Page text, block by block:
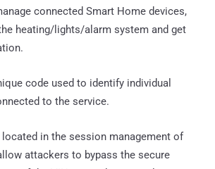
connected Smart Home devices,
heating/lights/alarm system and get
code used to identify individual
to the service.
located in the session management of
attackers to bypass the secure